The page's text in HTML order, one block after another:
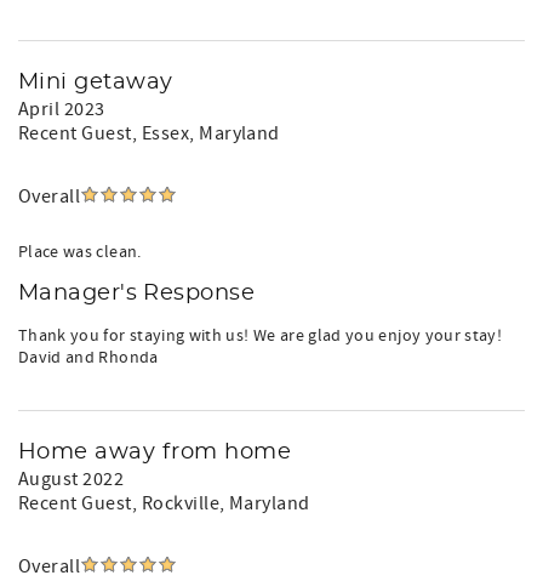
Mini getaway
April 2023
Recent Guest, Essex, Maryland
Overall
Place was clean.
Manager's Response
Thank you for staying with us! We are glad you enjoy your stay!
David and Rhonda
Home away from home
August 2022
Recent Guest, Rockville, Maryland
Overall